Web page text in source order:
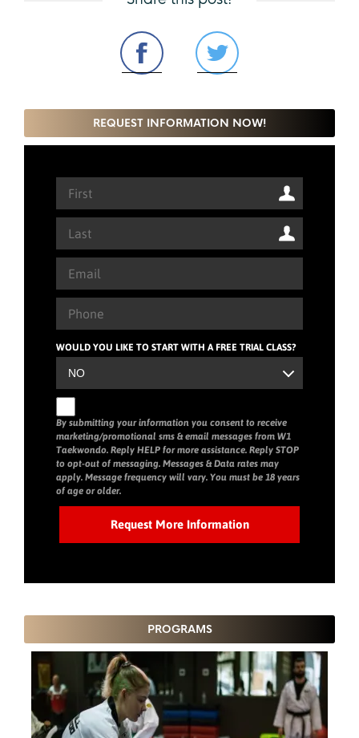
REQUEST INFORMATION NOW!
WOULD YOU LIKE TO START WITH A FREE TRIAL CLASS?
By submitting your information you consent to receive
marketing/promotional sms & email messages from W1
Taekwondo. Reply HELP for more assistance. Reply STOP
to opt-out of messaging. Messages & Data rates may
apply. Message frequency will vary. You must be 18 years
of age or older.
PROGRAMS